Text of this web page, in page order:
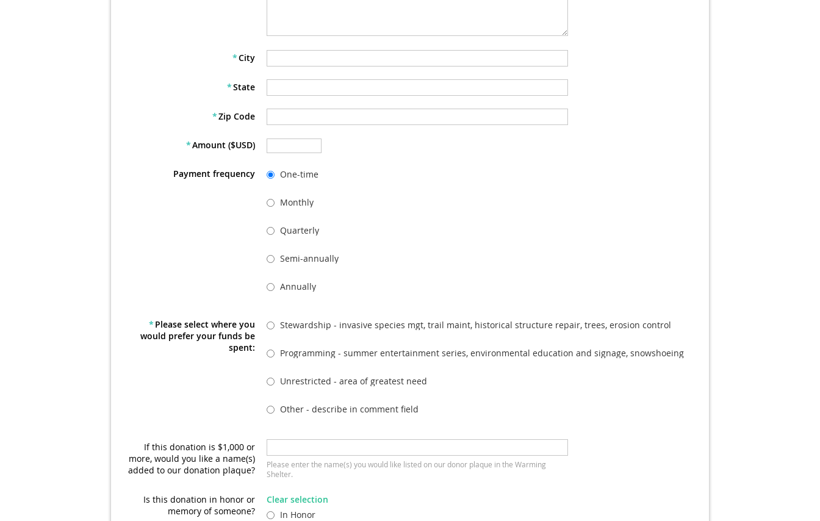
*City
*State
*Zip Code
*Amount ($USD)
Payment frequency One-time
Monthly
Quarterly
Semi-annually
Annually
* Please select where you
would prefer your funds be
spent:
Stewardship - invasive species mgt, trail maint, historical structure repair, trees, erosion control
Programming - summer entertainment series, environmental education and signage, snowshoeing
Unrestricted - area of greatest need
Other - describe in comment field
If this donation is $1,000 or
more, would you like a name(s)
added to our donation plaque?
Please enter the name(s) you would like listed on our donor plaque in the Warming
Shelter.
Is this donation in honor or
memory of someone?
Clear selection
In Honor